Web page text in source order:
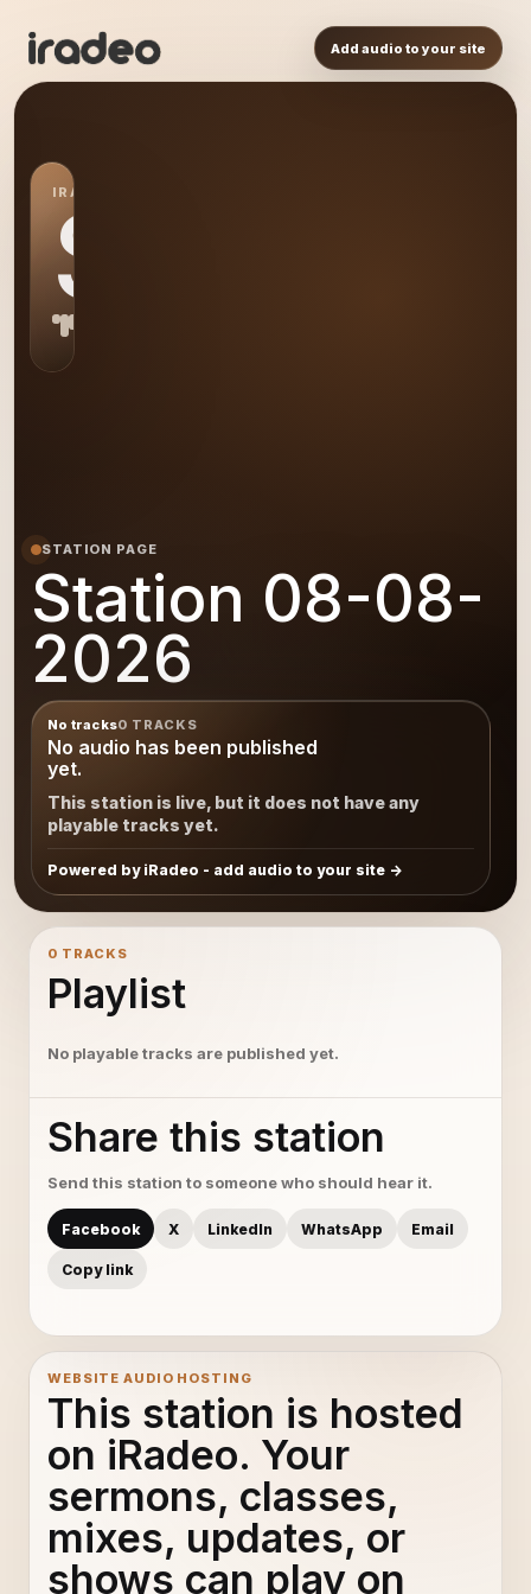
Add audio to your site
IRADEO STATION
S0
STATION PAGE
Station 08-08-
2026
No tracks0 TRACKS
No audio has been published
yet.
This station is live, but it does not have any
playable tracks yet.
Powered by iRadeo - add audio to your site
0 TRACKS
Playlist
No playable tracks are published yet.
Share this station
Send this station to someone who should hear it.
Facebook X LinkedIn WhatsApp Email
Copy link
WEBSITE AUDIO HOSTING
This station is hosted
on iRadeo. Your
sermons, classes,
mixes, updates, or
shows can play on